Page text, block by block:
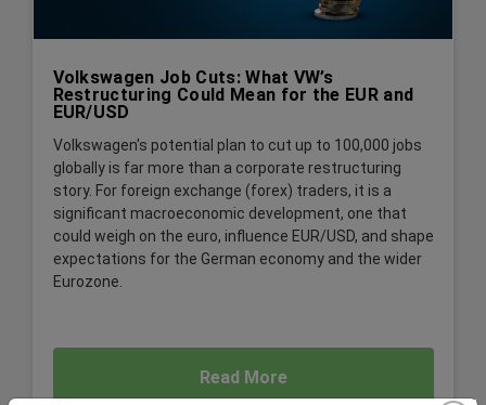
Volkswagen Job Cuts: What VW’s
Restructuring Could Mean for the EUR and
EUR/USD
Volkswagen's potential plan to cut up to 100,000 jobs
globally is far more than a corporate restructuring
story. For foreign exchange (forex) traders, it is a
significant macroeconomic development, one that
could weigh on the euro, influence EUR/USD, and shape
expectations for the German economy and the wider
Eurozone.
Read More